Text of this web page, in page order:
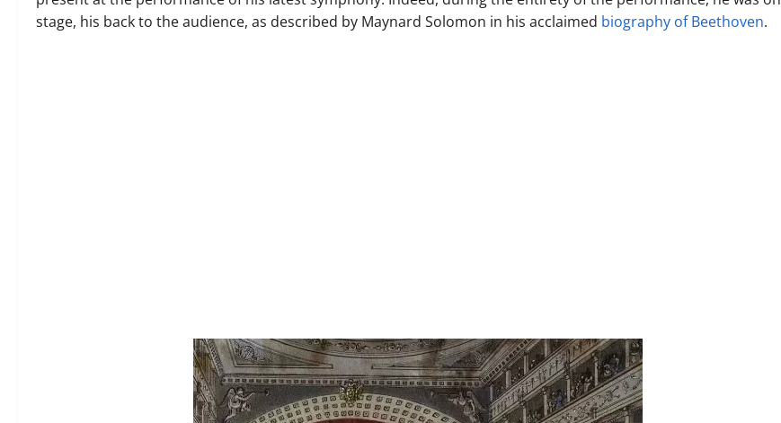
stage, his back to the audience, as described by Maynard Solomon in his acclaimed biography of Beethoven.